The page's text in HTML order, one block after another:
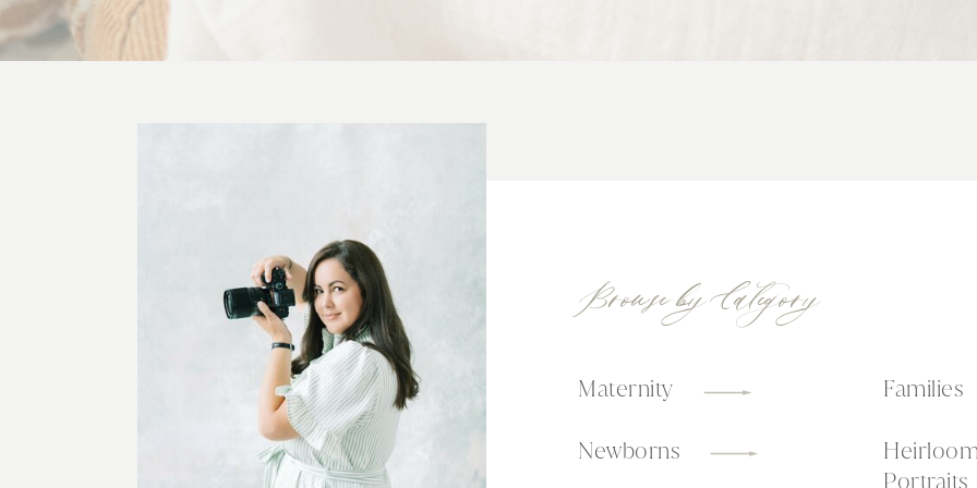
Browse by Category
Newborns
Maternity Families
Portraits